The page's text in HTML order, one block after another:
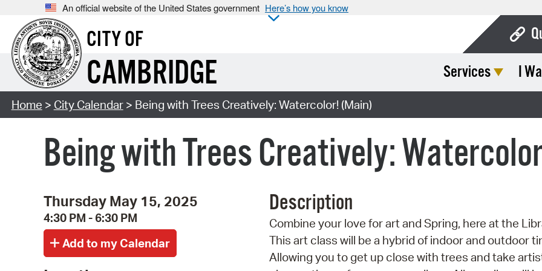
An official website of the United States government Here’s how you know
CITY OF
CAMBRIDGE Services I
Home > City Calendar> Being with Trees Creatively: Watercolor! (Main)
Being with Trees Creatively:
Thursday May 15, 2025
4:30 PM - 6:30 PM
Description
Combine your love for art and Spring, here at the
This art class will be a hybrid of indoor and outdoor
Allowing you to get up close with trees and take